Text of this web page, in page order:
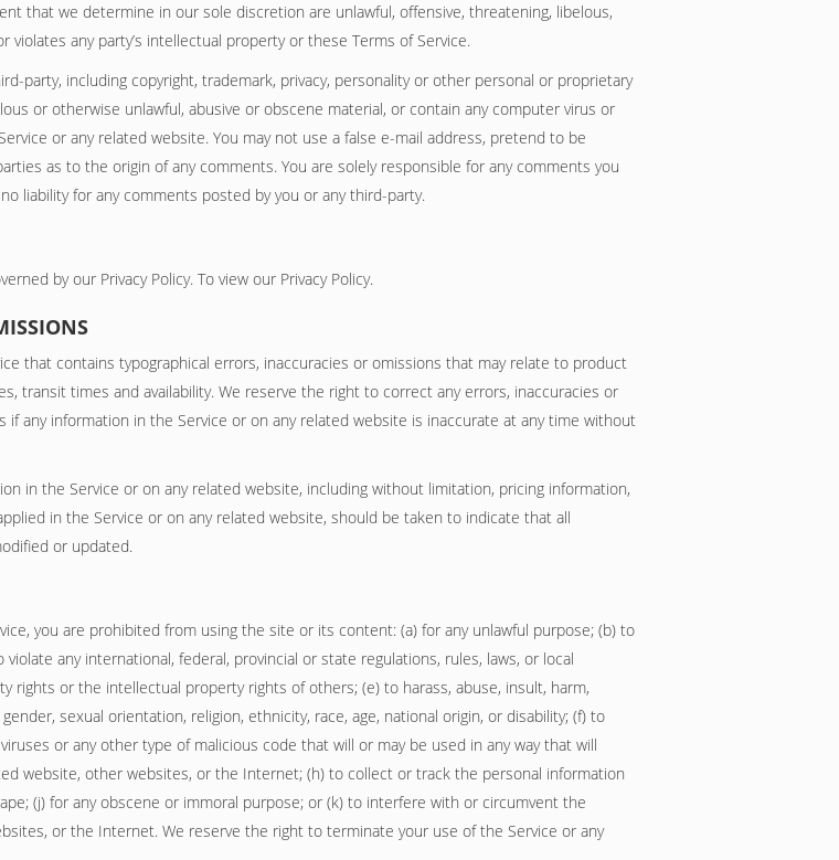
that we determine in our sole discretion are unlawful, offensive, threatening, libelous,
any party’s intellectual property or these Terms of Service.
party, including copyright, trademark, privacy, personality or other personal or proprietary
or otherwise unlawful, abusive or obscene material, or contain any computer virus or
or any related website. You may not use a false e-mail address, pretend to be
as to the origin of any comments. You are solely responsible for any comments you
liability for any comments posted by you or any third-party.
by our Privacy Policy. To view our Privacy Policy.
that contains typographical errors, inaccuracies or omissions that may relate to product
transit times and availability. We reserve the right to correct any errors, inaccuracies or
any information in the Service or on any related website is inaccurate at any time without
in the Service or on any related website, including without limitation, pricing information,
in the Service or on any related website, should be taken to indicate that all
or updated.
you are prohibited from using the site or its content: (a) for any unlawful purpose; (b) to
any international, federal, provincial or state regulations, rules, laws, or local
rights or the intellectual property rights of others; (e) to harass, abuse, insult, harm,
sexual orientation, religion, ethnicity, race, age, national origin, or disability; (f) to
or any other type of malicious code that will or may be used in any way that will
website, other websites, or the Internet; (h) to collect or track the personal information
(j) for any obscene or immoral purpose; or (k) to interfere with or circumvent the
or the Internet. We reserve the right to terminate your use of the Service or any